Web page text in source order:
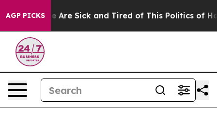
AGP PICKS
“People Are Sick and Tired of This Politics of